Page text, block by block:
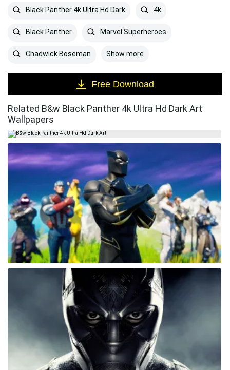
Black Panther 4k Ultra Hd Dark 4k
Black Panther Marvel Superheroes
Chadwick Boseman Show more
Free Download
Related B&w Black Panther 4k Ultra Hd Dark Art
Wallpapers